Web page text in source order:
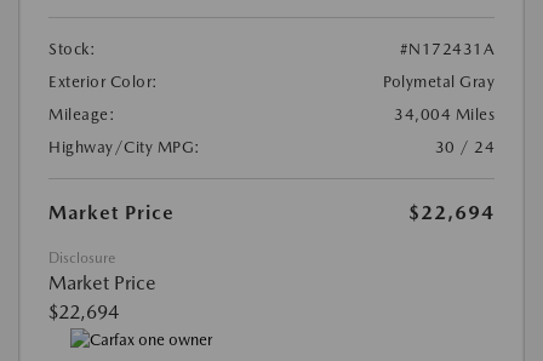
Stock:
#N172431A
Exterior Color:
Polymetal Gray
Mileage:
34,004 Miles
Highway/City MPG:
30 / 24
Market Price $22,694
Disclosure
Market Price
$22,694